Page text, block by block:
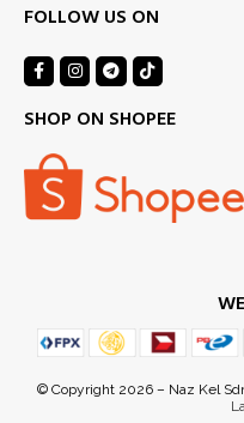
FOLLOW US ON
SHOP ON SHOPEE
© Copyright 2026 – Naz Kel